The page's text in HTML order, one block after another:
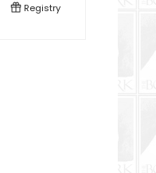
Registry